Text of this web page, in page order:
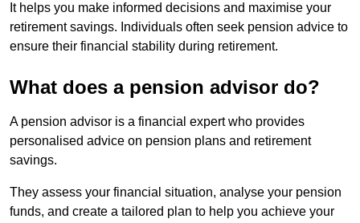
It helps you make informed decisions and maximise your
retirement savings. Individuals often seek pension advice to
ensure their financial stability during retirement.
What does a pension advisor do?
A pension advisor is a financial expert who provides
personalised advice on pension plans and retirement
savings.
They assess your financial situation, analyse your pension
funds, and create a tailored plan to help you achieve your